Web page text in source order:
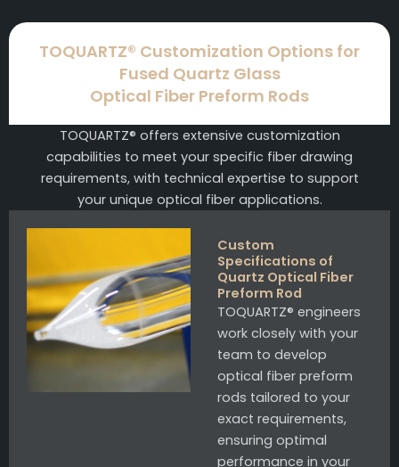
TOQUARTZ® Customization Options for
Fused Quartz Glass
Optical Fiber Preform Rods
TOQUARTZ® offers extensive customization
capabilities to meet your specific fiber drawing
requirements, with technical expertise to support
your unique optical fiber applications.
Custom
Specifications of
Quartz Optical Fiber
Preform Rod
TOQUARTZ® engineers
work closely with your
team to develop
optical fiber preform
rods tailored to your
exact requirements,
ensuring optimal
performance in your